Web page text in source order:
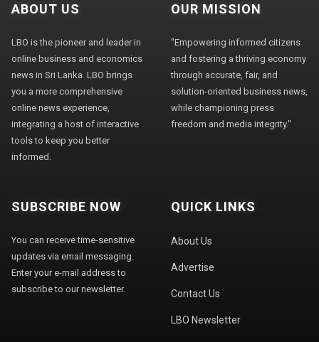
ABOUT US
LBO is the pioneer and leader in
online business and economics
news in Sri Lanka. LBO brings
you a more comprehensive
online news experience,
integrating a host of interactive
tools to keep you better
informed.
OUR MISSION
"Empowering informed citizens
and fostering a thriving economy
through accurate, fair, and
solution-oriented business news,
while championing press
freedom and media integrity."
SUBSCRIBE NOW
You can receive time-sensitive
updates via email messaging.
Enter your e-mail address to
subscribe to our newsletter.
QUICK LINKS
About Us
Advertise
Contact Us
LBO Newsletter